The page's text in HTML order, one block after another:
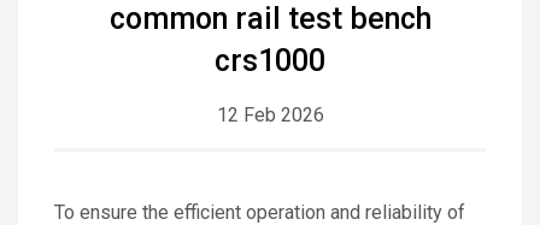
common rail test bench
crs1000
12 Feb 2026
To ensure the efficient operation and reliability of